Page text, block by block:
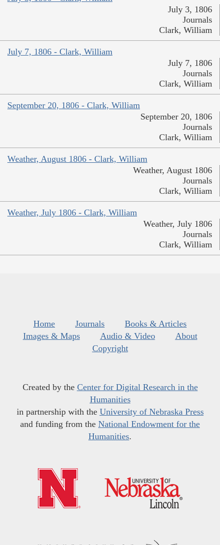
July 3, 1806
Journals
Clark, William
July 7, 1806 - Clark, William
July 7, 1806
Journals
Clark, William
September 20, 1806 - Clark, William
September 20, 1806
Journals
Clark, William
Weather, August 1806 - Clark, William
Weather, August 1806
Journals
Clark, William
Weather, July 1806 - Clark, William
Weather, July 1806
Journals
Clark, William
Home Journals
Books & Articles
Images & Maps
Audio & Video
About
Copyright
Created by the Center for Digital Research in the
Humanities
in partnership with the University of Nebraska Press
and funding from the National Endowment for the
Humanities.